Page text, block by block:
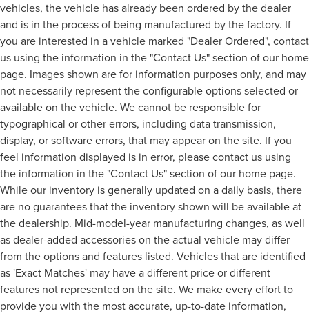
vehicles, the vehicle has already been ordered by the dealer
and is in the process of being manufactured by the factory. If
you are interested in a vehicle marked "Dealer Ordered", contact
us using the information in the "Contact Us" section of our home
page. Images shown are for information purposes only, and may
not necessarily represent the configurable options selected or
available on the vehicle. We cannot be responsible for
typographical or other errors, including data transmission,
display, or software errors, that may appear on the site. If you
feel information displayed is in error, please contact us using
the information in the "Contact Us" section of our home page.
While our inventory is generally updated on a daily basis, there
are no guarantees that the inventory shown will be available at
the dealership. Mid-model-year manufacturing changes, as well
as dealer-added accessories on the actual vehicle may differ
from the options and features listed. Vehicles that are identified
as 'Exact Matches' may have a different price or different
features not represented on the site. We make every effort to
provide you with the most accurate, up-to-date information,